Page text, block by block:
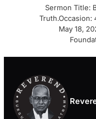
Sermon Title:
Truth.Occasion:
May 18,